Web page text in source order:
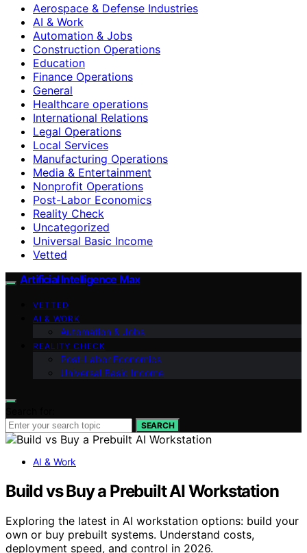
Aerospace & Defense Industries
AI & Work
Automation & Jobs
Construction Operations
Education
Finance Operations
General
Healthcare operations
International Relations
Legal Operations
Local Services
Manufacturing Operations
Media & Entertainment
Nonprofit Operations
Post-Labor Economics
Reality Check
Uncategorized
Universal Basic Income
Vetted
Artificial Intelligence Max
VETTED
AI & WORK
Automation & Jobs
REALITY CHECK
Post-Labor Economics
Universal Basic Income
SEARCH
AI & Work
Build vs Buy a Prebuilt AI Workstation
Exploring the latest in AI workstation options: build your
own or buy prebuilt systems. Understand costs,
deployment speed, and control in 2026.